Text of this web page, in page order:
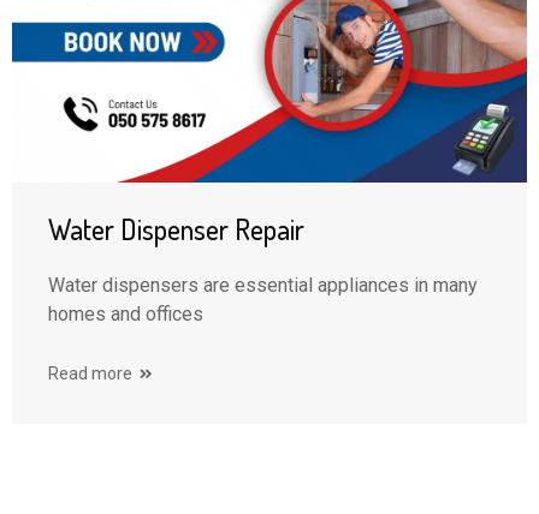
Water Dispenser Repair
Water dispensers are essential appliances in many
homes and offices
Read more